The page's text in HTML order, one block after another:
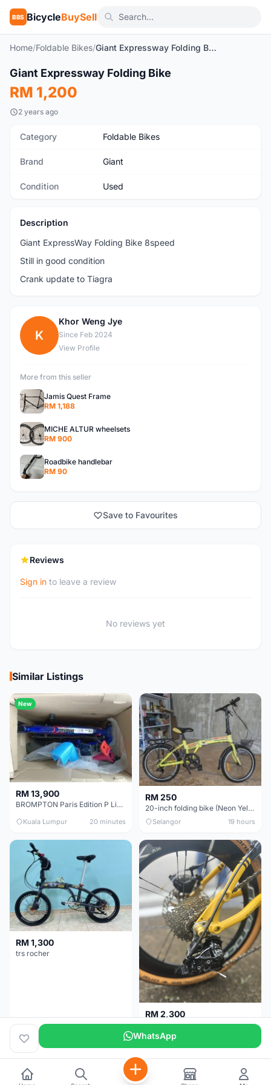
BBS BicycleBuySell
Home/Foldable Bikes/ Giant Expressway Folding Bike
Used
Giant Expressway Folding Bike
RM 1,200
2 years ago
Category Foldable Bikes
Brand Giant
Condition Used
Description
Giant ExpressWay Folding Bike 8speed
Still in good condition
Crank update to Tiagra
K
Khor Weng Jye
Since Feb 2024
View Profile
More from this seller
Jamis Quest Frame
RM 1,188
MICHE ALTUR wheelsets
RM 900
Roadbike handlebar
RM 90
Save to Favourites
Reviews
Sign in to leave a review
No reviews yet
Similar Listings
New
RM 13,900
BROMPTON Paris Edition P Line 12 Speed, Titanium Fork & Triangle, Light & Brooks C17 - Brand New
Kuala Lumpur 20 minutes
RM 250
20-inch folding bike (Neon Yellow-Green)
Selangor 19 hours
RM 1,300
trs rocher
Melaka 2 days
RM 2,300
Basikal Lipat Dahon K3 Plus
Pulau Pinang
WhatsApp